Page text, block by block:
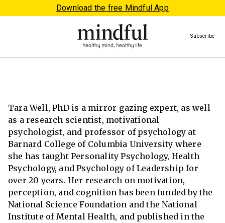
Download the free Mindful App
Subscribe
Tara Well, PhD is a mirror-gazing expert, as well
as a research scientist, motivational
psychologist, and professor of psychology at
Barnard College of Columbia University where
she has taught Personality Psychology, Health
Psychology, and Psychology of Leadership for
over 20 years. Her research on motivation,
perception, and cognition has been funded by the
National Science Foundation and the National
Institute of Mental Health, and published in the